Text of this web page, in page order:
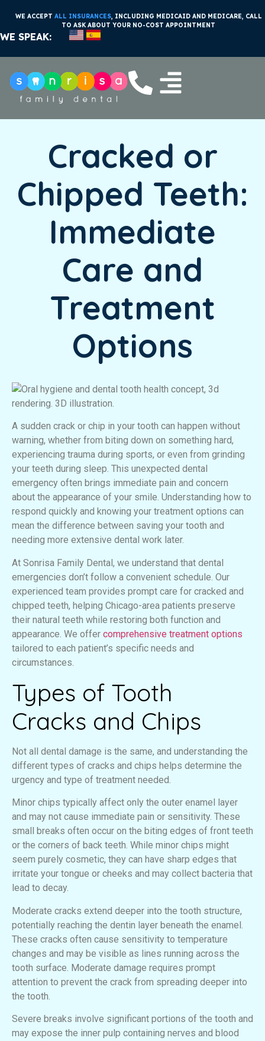
WE ACCEPT ALL INSURANCES, INCLUDING MEDICAID AND MEDICARE, CALL
TO ASK ABOUT YOUR NO-COST APPOINTMENT
WE SPEAK:
Cracked or
Chipped Teeth:
Immediate
Care and
Treatment
Options
A sudden crack or chip in your tooth can happen without
warning, whether from biting down on something hard,
experiencing trauma during sports, or even from grinding
your teeth during sleep. This unexpected dental
emergency often brings immediate pain and concern
about the appearance of your smile. Understanding how to
respond quickly and knowing your treatment options can
mean the difference between saving your tooth and
needing more extensive dental work later.
At Sonrisa Family Dental, we understand that dental
emergencies don’t follow a convenient schedule. Our
experienced team provides prompt care for cracked and
chipped teeth, helping Chicago-area patients preserve
their natural teeth while restoring both function and
appearance. We offer comprehensive treatment options
tailored to each patient’s specific needs and
circumstances.
Types of Tooth
Cracks and Chips
Not all dental damage is the same, and understanding the
different types of cracks and chips helps determine the
urgency and type of treatment needed.
Minor chips typically affect only the outer enamel layer
and may not cause immediate pain or sensitivity. These
small breaks often occur on the biting edges of front teeth
or the corners of back teeth. While minor chips might
seem purely cosmetic, they can have sharp edges that
irritate your tongue or cheeks and may collect bacteria that
lead to decay.
Moderate cracks extend deeper into the tooth structure,
potentially reaching the dentin layer beneath the enamel.
These cracks often cause sensitivity to temperature
changes and may be visible as lines running across the
tooth surface. Moderate damage requires prompt
attention to prevent the crack from spreading deeper into
the tooth.
Severe breaks involve significant portions of the tooth and
may expose the inner pulp containing nerves and blood